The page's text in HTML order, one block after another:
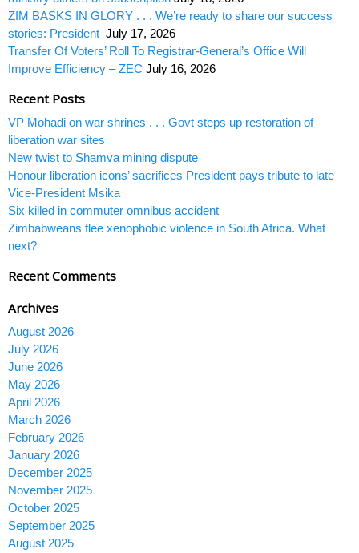
ZIM BASKS IN GLORY . . . We’re ready to share our success
stories: President July 17, 2026
Transfer Of Voters’ Roll To Registrar-General’s Office Will
Improve Efficiency – ZEC July 16, 2026
Recent Posts
VP Mohadi on war shrines . . . Govt steps up restoration of
liberation war sites
New twist to Shamva mining dispute
Honour liberation icons’ sacrifices President pays tribute to late
Vice-President Msika
Six killed in commuter omnibus accident
Zimbabweans flee xenophobic violence in South Africa. What
next?
Recent Comments
Archives
August 2026
July 2026
June 2026
May 2026
April 2026
March 2026
February 2026
January 2026
December 2025
November 2025
October 2025
September 2025
August 2025